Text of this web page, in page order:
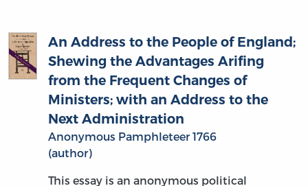
Shewing the Advantages Arifing
from the Frequent Changes of
Ministers; with an Address to the
Next Administration
Anonymous Pamphleteer 1766
(author)
This essay is an anonymous political
pamphlet published in 1766. Written during a